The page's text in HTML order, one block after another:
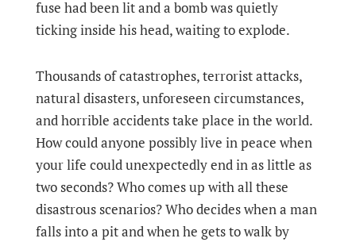
fuse had been lit and a bomb was quietly
ticking inside his head, waiting to explode.
Thousands of catastrophes, terrorist attacks,
natural disasters, unforeseen circumstances,
and horrible accidents take place in the world.
How could anyone possibly live in peace when
your life could unexpectedly end in as little as
two seconds? Who comes up with all these
disastrous scenarios? Who decides when a man
falls into a pit and when he gets to walk by